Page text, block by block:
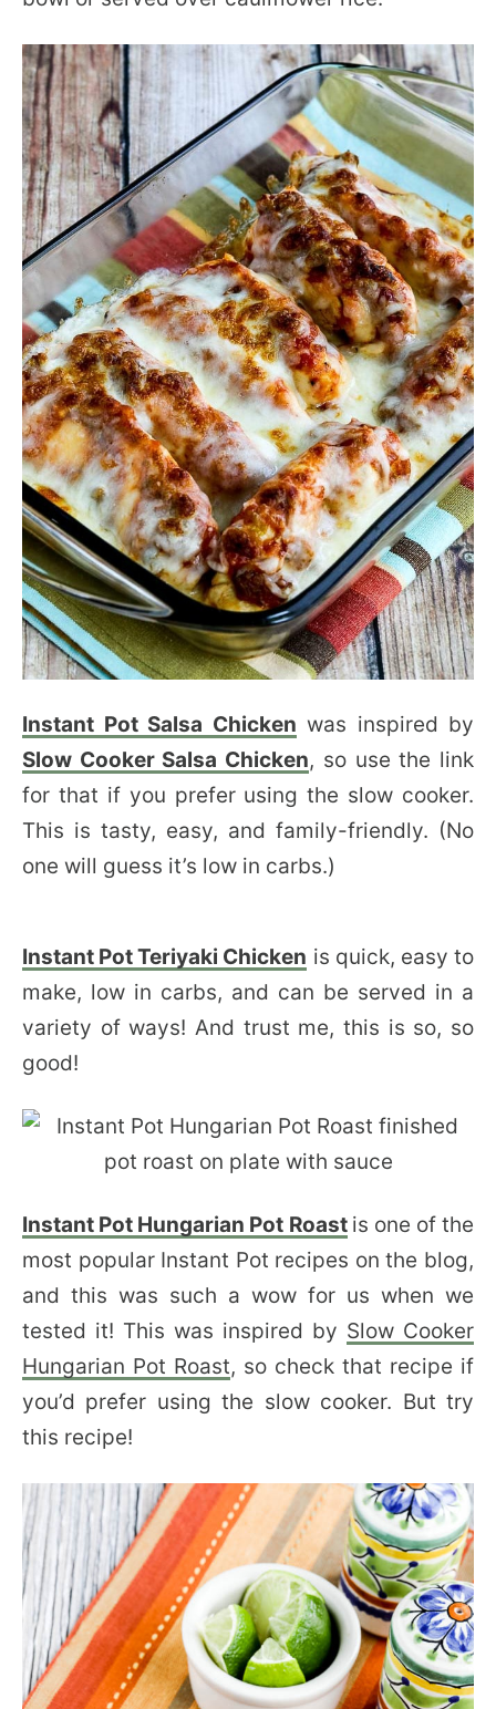
Instant Pot Salsa Chicken was inspired by
Slow Cooker Salsa Chicken, so use the link
for that if you prefer using the slow cooker.
This is tasty, easy, and family-friendly. (No
one will guess it’s low in carbs.)
Instant Pot Teriyaki Chicken is quick, easy to
make, low in carbs, and can be served in a
variety of ways! And trust me, this is so, so
good!
Instant Pot Hungarian Pot Roast is one of the
most popular Instant Pot recipes on the blog,
and this was such a wow for us when we
tested it! This was inspired by Slow Cooker
Hungarian Pot Roast, so check that recipe if
you’d prefer using the slow cooker. But try
this recipe!